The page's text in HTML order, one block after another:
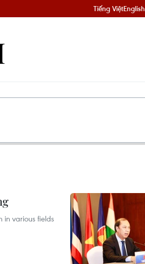
Tiếng ViệtEnglish
in various fields